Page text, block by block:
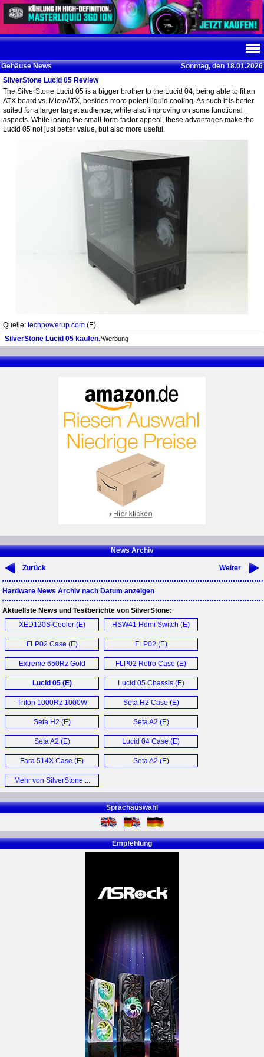
Gehäuse News
Sonntag, den 18.01.2026
SilverStone Lucid 05 Review
The SilverStone Lucid 05 is a bigger brother to the Lucid 04, being able to fit an
ATX board vs. MicroATX, besides more potent liquid cooling. As such it is better
suited for a larger target audience, while also improving on some functional
aspects. While losing the small-form-factor appeal, these advantages make the
Lucid 05 not just better value, but also more useful.
Quelle: techpowerup.com (E)
SilverStone Lucid 05 kaufen.*Werbung
News Archiv
Zurück Weiter
Hardware News Archiv nach Datum anzeigen
Aktuellste News und Testberichte von SilverStone:
XED120S Cooler (E)
HSW41 Hdmi Switch (E)
FLP02 Case (E) FLP02 (E)
Extreme 650Rz Gold
650W (E)
FLP02 Retro Case (E)
Lucid 05 (E) Lucid 05 Chassis (E)
Triton 1000Rz 1000W
PSU (E)
Seta H2 Case (E)
Seta H2 (E) Seta A2 (E)
Seta A2 (E) Lucid 04 Case (E)
Fara 514X Case (E) Seta A2 (E)
Mehr von SilverStone ...
Sprachauswahl
Empfehlung